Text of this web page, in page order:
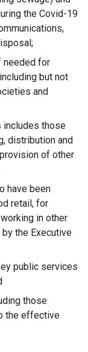
the Covid-19
needed for
but not
and
includes those
distribution and
of other
have been
retail, for
in other
the Executive
public services
those
the effective